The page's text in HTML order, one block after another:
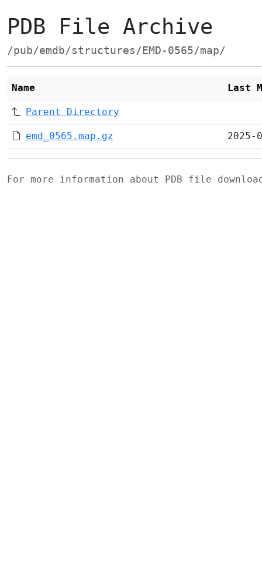
PDB File Archive
/pub/emdb/structures/EMD-0565/map/
Name Last
Parent Directory
emd_0565.map.gz 2025-
For more information about PDB file